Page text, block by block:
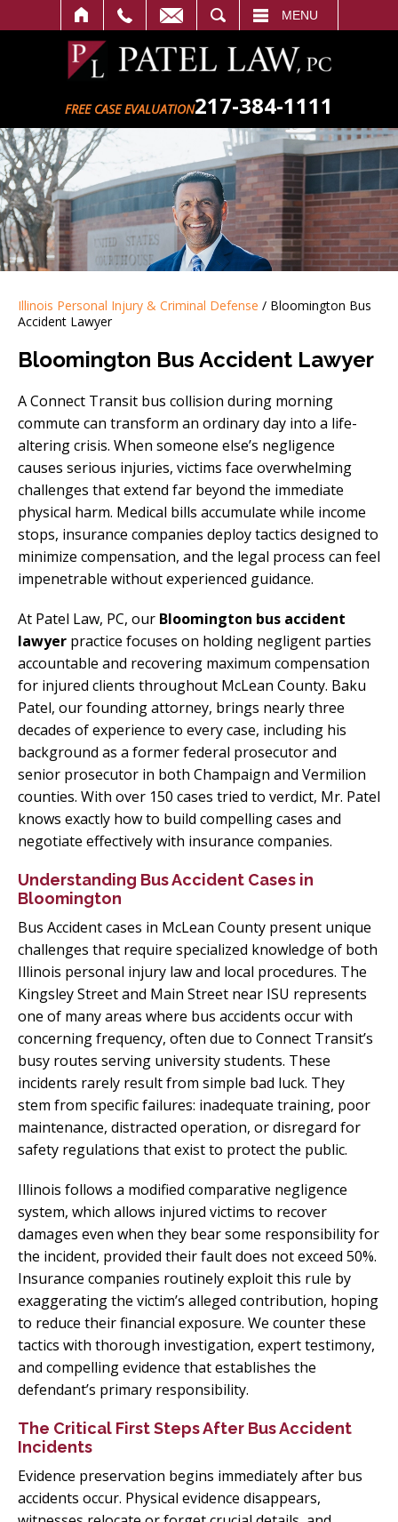
MENU
FREE CASE EVALUATION217-384-1111
Illinois Personal Injury & Criminal Defense / Bloomington Bus
Accident Lawyer
Bloomington Bus Accident Lawyer
A Connect Transit bus collision during morning
commute can transform an ordinary day into a life-
altering crisis. When someone else’s negligence
causes serious injuries, victims face overwhelming
challenges that extend far beyond the immediate
physical harm. Medical bills accumulate while income
stops, insurance companies deploy tactics designed to
minimize compensation, and the legal process can feel
impenetrable without experienced guidance.
At Patel Law, PC, our Bloomington bus accident
lawyer practice focuses on holding negligent parties
accountable and recovering maximum compensation
for injured clients throughout McLean County. Baku
Patel, our founding attorney, brings nearly three
decades of experience to every case, including his
background as a former federal prosecutor and
senior prosecutor in both Champaign and Vermilion
counties. With over 150 cases tried to verdict, Mr. Patel
knows exactly how to build compelling cases and
negotiate effectively with insurance companies.
Understanding Bus Accident Cases in
Bloomington
Bus Accident cases in McLean County present unique
challenges that require specialized knowledge of both
Illinois personal injury law and local procedures. The
Kingsley Street and Main Street near ISU represents
one of many areas where bus accidents occur with
concerning frequency, often due to Connect Transit’s
busy routes serving university students. These
incidents rarely result from simple bad luck. They
stem from specific failures: inadequate training, poor
maintenance, distracted operation, or disregard for
safety regulations that exist to protect the public.
Illinois follows a modified comparative negligence
system, which allows injured victims to recover
damages even when they bear some responsibility for
the incident, provided their fault does not exceed 50%.
Insurance companies routinely exploit this rule by
exaggerating the victim’s alleged contribution, hoping
to reduce their financial exposure. We counter these
tactics with thorough investigation, expert testimony,
and compelling evidence that establishes the
defendant’s primary responsibility.
The Critical First Steps After Bus Accident
Incidents
Evidence preservation begins immediately after bus
accidents occur. Physical evidence disappears,